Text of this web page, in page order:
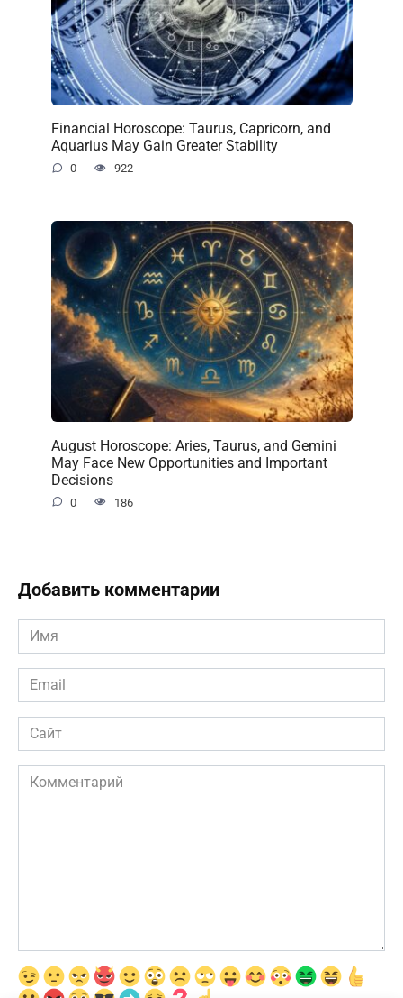
Financial Horoscope: Taurus, Capricorn, and
Aquarius May Gain Greater Stability
0 922
August Horoscope: Aries, Taurus, and Gemini
May Face New Opportunities and Important
Decisions
0 186
Добавить комментарии
Имя
*
Email
*
Сайт
Комментарий